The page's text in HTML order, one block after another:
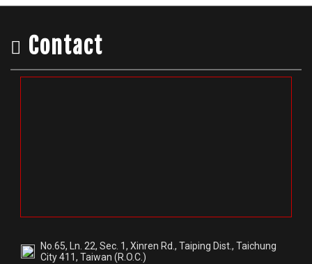
@glt5254f